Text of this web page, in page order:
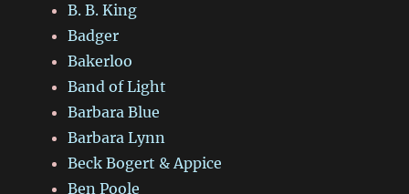
B. B. King
Badger
Bakerloo
Band of Light
Barbara Blue
Barbara Lynn
Beck Bogert & Appice
Ben Poole